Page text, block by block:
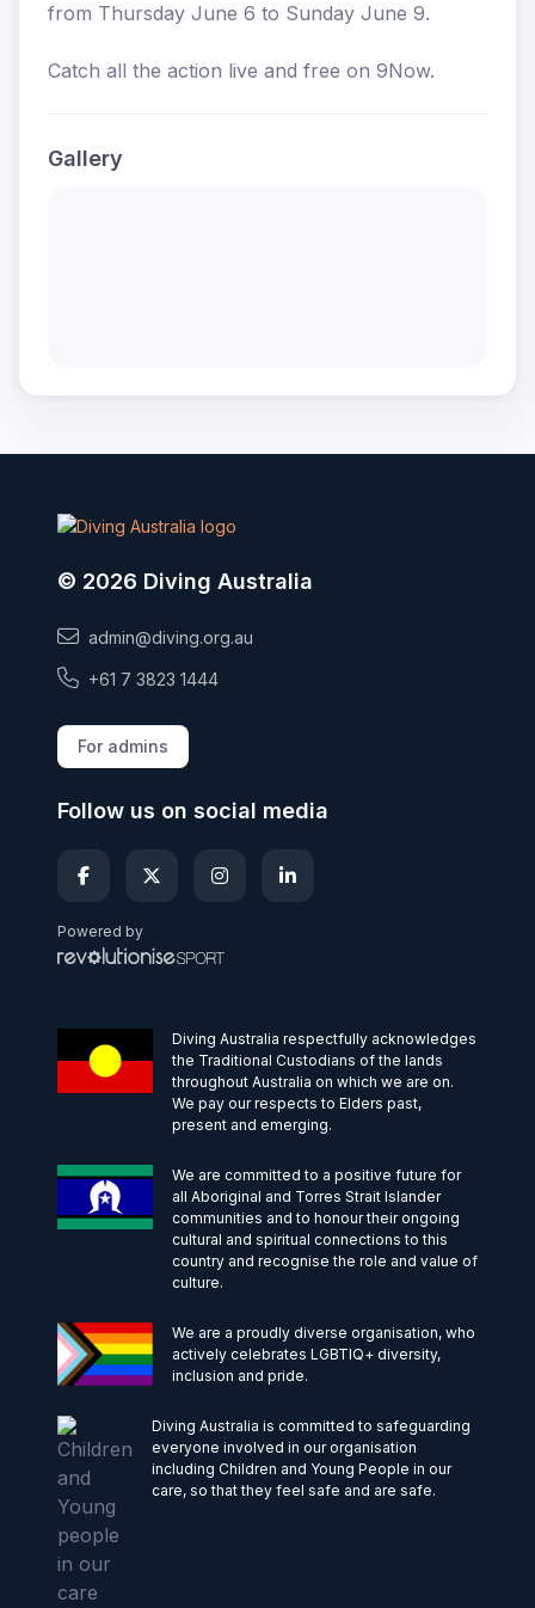
from Thursday June 6 to Sunday June 9.
Catch all the action live and free on 9Now.
Gallery
© 2026 Diving Australia
admin@diving.org.au
+61 7 3823 1444
For admins
Follow us on social media
Powered by
Diving Australia respectfully acknowledges
the Traditional Custodians of the lands
throughout Australia on which we are on.
We pay our respects to Elders past,
present and emerging.
We are committed to a positive future for
all Aboriginal and Torres Strait Islander
communities and to honour their ongoing
cultural and spiritual connections to this
country and recognise the role and value of
culture.
We are a proudly diverse organisation, who
actively celebrates LGBTIQ+ diversity,
inclusion and pride.
Diving Australia is committed to safeguarding
everyone involved in our organisation
including Children and Young People in our
care, so that they feel safe and are safe.